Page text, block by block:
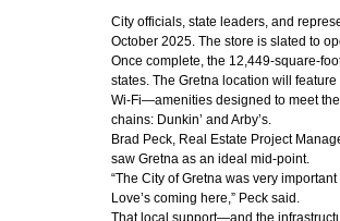
City officials, state leaders, and
October 2025. The store is slated to
Once complete, the 12,449-square-
states. The Gretna location will
Wi-Fi—amenities designed to meet
chains: Dunkin’ and Arby’s.
Brad Peck, Real Estate Project
saw Gretna as an ideal mid-point.
“The City of Gretna was very
Love’s coming here,” Peck said.
That local support—and the